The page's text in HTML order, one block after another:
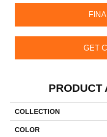
GET
PRODUCT
COLLECTION
COLOR